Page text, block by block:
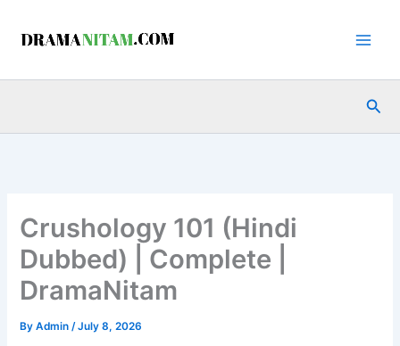
Crushology 101 (Hindi
Dubbed) | Complete |
DramaNitam
ByAdmin/July 8, 2026